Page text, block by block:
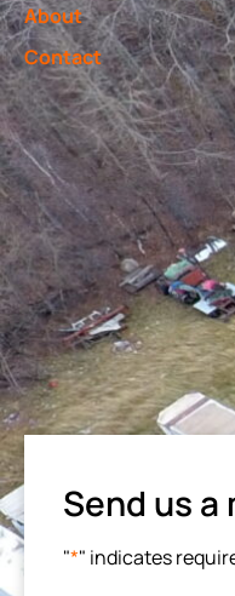
About
Contact
Send us a
"*" indicates